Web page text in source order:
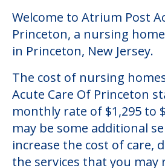
Welcome to Atrium Post
Princeton, a nursing
in Princeton, New Jersey.
The cost of nursing
Acute Care Of Princeton
monthly rate of $1,295 to
may be some additional
increase the cost of care,
the services that you may